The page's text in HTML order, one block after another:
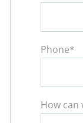
Phone*
How can